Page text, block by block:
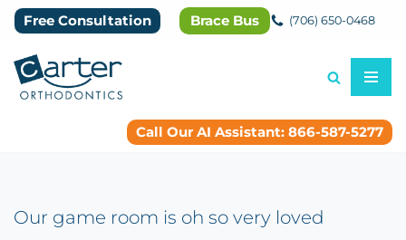
to
content
Free Consultation Brace Bus (706) 650-0468
Call Our AI Assistant: 866-587-5277
Our game room is oh so very loved